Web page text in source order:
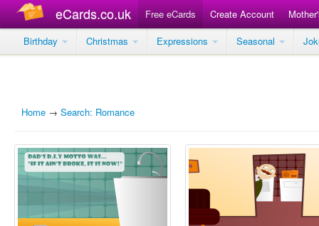
eCards.co.uk Free eCards Create Account
Birthday
Christmas Expressions Seasonal
Home → Search: Romance